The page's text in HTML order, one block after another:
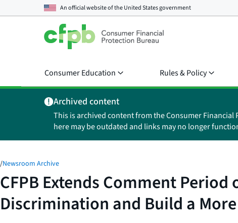
An official website of theUnited States government
Consumer Education Rules & Policy
Archived content
This is archived content from the Consumer
here may be outdated and links may no longer
/Newsroom Archive
CFPB Extends Comment
Discrimination and Build a